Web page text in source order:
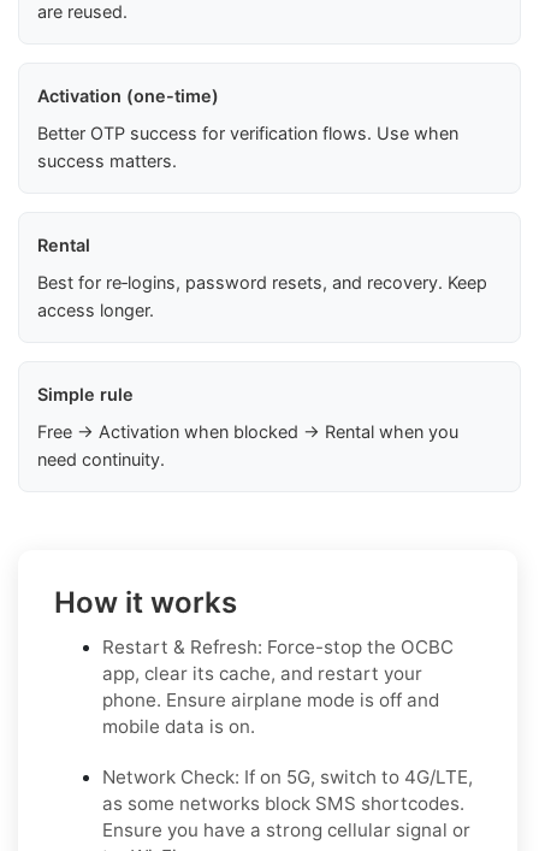
are reused.
Activation (one-time)
Better OTP success for verification flows. Use when
success matters.
Rental
Best for re‑logins, password resets, and recovery. Keep
access longer.
Simple rule
Free → Activation when blocked → Rental when you
need continuity.
How it works
Restart & Refresh: Force-stop the OCBC
app, clear its cache, and restart your
phone. Ensure airplane mode is off and
mobile data is on.
Network Check: If on 5G, switch to 4G/LTE,
as some networks block SMS shortcodes.
Ensure you have a strong cellular signal or